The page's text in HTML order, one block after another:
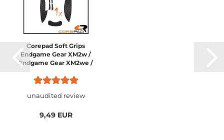
Corepad Soft Grips
Endgame Gear XM2w /
Endgame Gear XM2we /
Endgame Gear XM1 /
unaudited review
9,49 EUR